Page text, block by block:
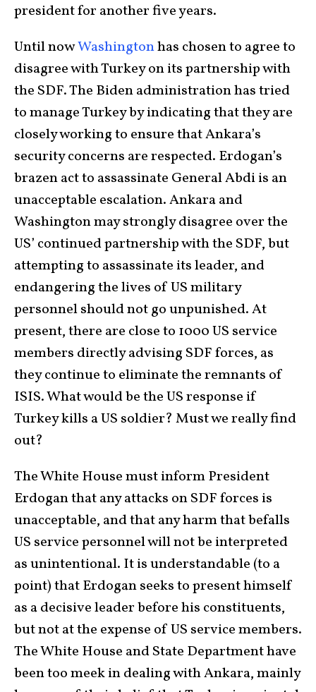
president for another five years.
Until nowWashingtonhas chosen to agree to
disagree with Turkey on its partnership with
the SDF. The Biden administration has tried
to manage Turkey by indicating that they are
closely working to ensure that Ankara’s
security concerns are respected. Erdogan’s
brazen act to assassinate General Abdi is an
unacceptable escalation. Ankara and
Washington may strongly disagree over the
US’ continued partnership with the SDF, but
attempting to assassinate its leader, and
endangering the lives of US military
personnel should not go unpunished. At
present, there are close to 1000 US service
members directly advising SDF forces, as
they continue to eliminate the remnants of
ISIS. What would be the US response if
Turkey kills a US soldier? Must we really find
out?
The White House must inform President
Erdogan that any attacks on SDF forces is
unacceptable, and that any harm that befalls
US service personnel will not be interpreted
as unintentional. It is understandable (to a
point) that Erdogan seeks to present himself
as a decisive leader before his constituents,
but not at the expense of US service members.
The White House and State Department have
been too meek in dealing with Ankara, mainly